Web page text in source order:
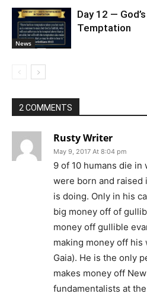
News
Day 12 —
Temptation
2 COMMENTS
Rusty Writer
May 9, 2017 At 8:04 pm
9 of 10 humans die
were born and raised
is doing. Only in his
big money off of
money off gullible
making money off his
Gaia). He is the only
makes money off
fundamentalists at